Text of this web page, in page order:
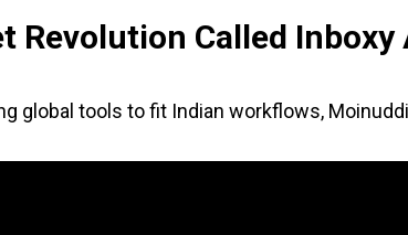
Revolution Called Inboxy
global tools to fit Indian workflows,